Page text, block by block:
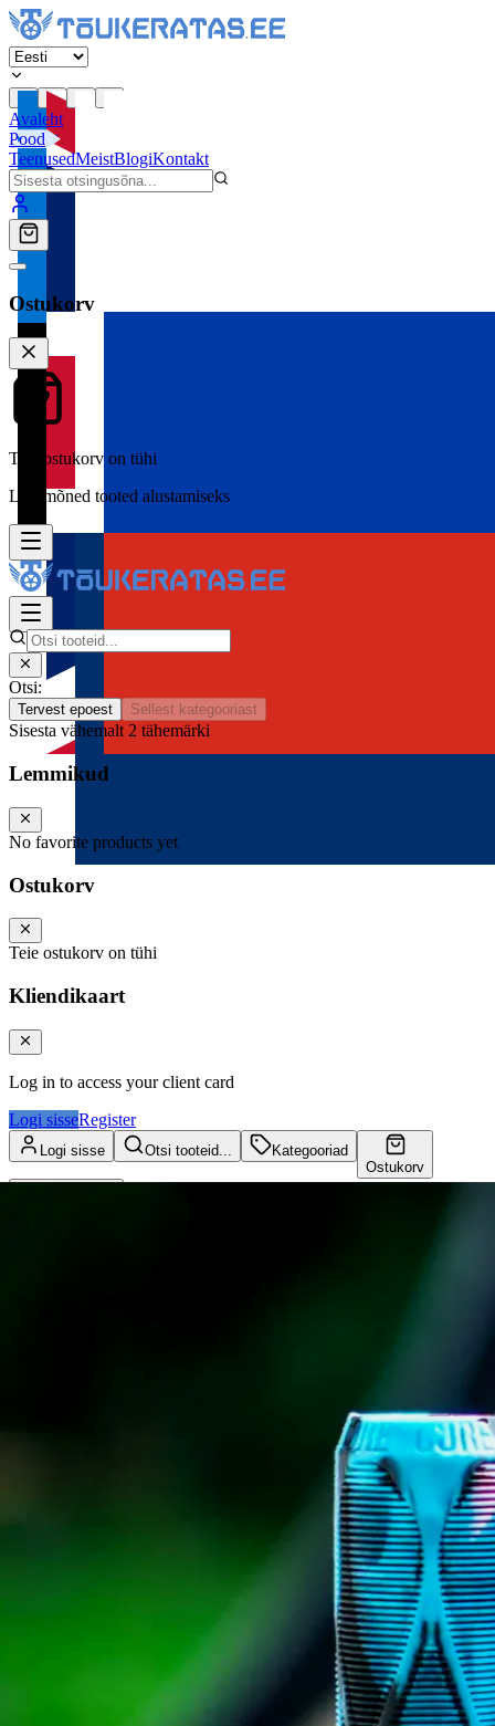
Avaleht
Pood
TeenusedMeistBlogiKontakt
Ostukorv
Teie ostukorv on tühi
Lisa mõned tooted alustamiseks
Otsi:
Tervest epoest Sellest kategooriast
Sisesta vähemalt 2 tähemärki
Lemmikud
No favorite products yet
Ostukorv
Teie ostukorv on tühi
Kliendikaart
Log in to access your client card
Logi sisseRegister
Logi sisse Otsi tooteid...
Kategooriad
Ostukorv